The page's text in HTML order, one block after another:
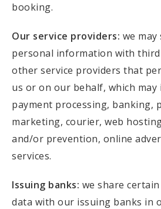
booking.
Our service providers: we
personal information with
other service providers that
us or on our behalf, which
payment processing, banking,
marketing, courier, web
and/or prevention, online
services.
Issuing banks: we share
data with our issuing banks in